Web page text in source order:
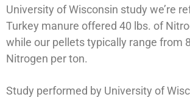
University of Wisconsin study we’re
Turkey manure offered 40 lbs. of
while our pellets typically range from
Nitrogen per ton.
Study performed by University of